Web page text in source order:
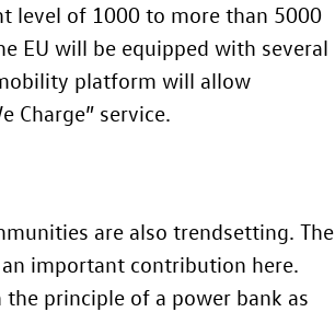
level of 1000 to more than 5000
EU will be equipped with several
platform will allow
Charge” service.
are also trendsetting. The
important contribution here.
principle of a power bank as